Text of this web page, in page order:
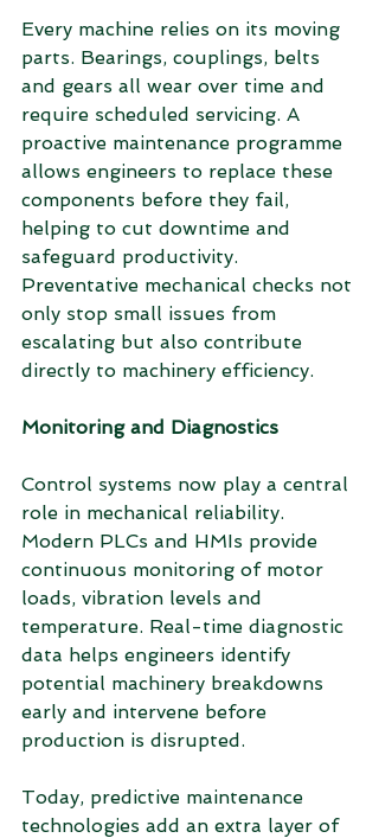
Every machine relies on its moving
parts. Bearings, couplings, belts
and gears all wear over time and
require scheduled servicing. A
proactive maintenance programme
allows engineers to replace these
components before they fail,
helping to cut downtime and
safeguard productivity.
Preventative mechanical checks not
only stop small issues from
escalating but also contribute
directly to machinery efficiency.
Monitoring and Diagnostics
Control systems now play a central
role in mechanical reliability.
Modern PLCs and HMIs provide
continuous monitoring of motor
loads, vibration levels and
temperature. Real-time diagnostic
data helps engineers identify
potential machinery breakdowns
early and intervene before
production is disrupted.
Today, predictive maintenance
technologies add an extra layer of